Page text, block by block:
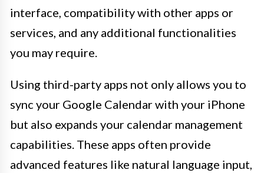
interface, compatibility with other apps or
services, and any additional functionalities
you may require.
Using third-party apps not only allows you to
sync your Google Calendar with your iPhone
but also expands your calendar management
capabilities. These apps often provide
advanced features like natural language input,